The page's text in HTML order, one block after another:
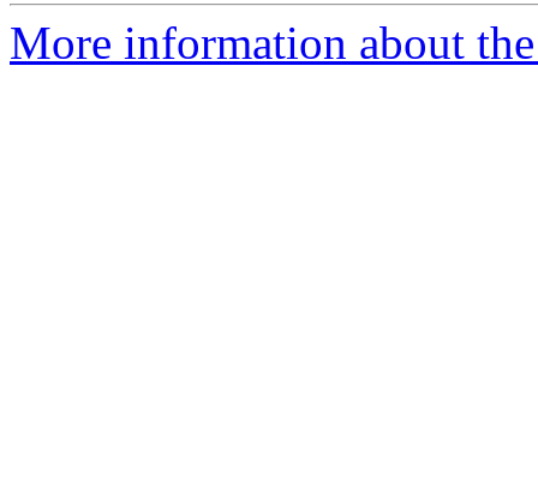
More information about